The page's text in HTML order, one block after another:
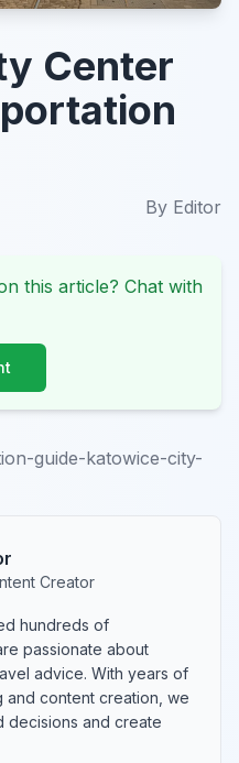
Center
By Editor
this article? Chat with
guide-katowice-city-
Creator
hundreds of
passionate about
advice. With years of
content creation, we
decisions and create